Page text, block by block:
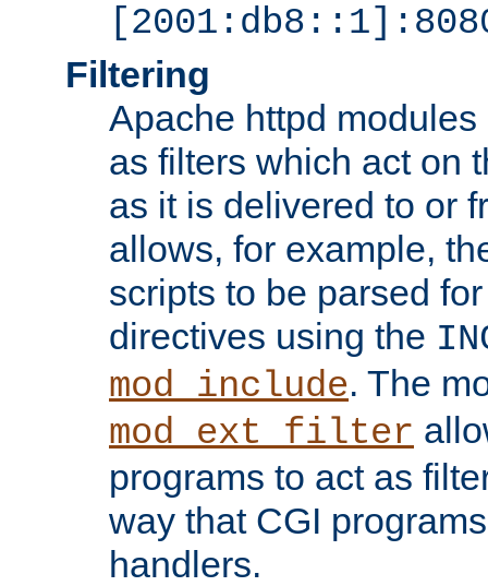
Filtering
Apache httpd
as filters which act on
as it is delivered to or
allows, for example,
scripts to be parsed
directives using the
mod_include. The
mod_ext_filter
programs to act as
way that CGI
handlers.